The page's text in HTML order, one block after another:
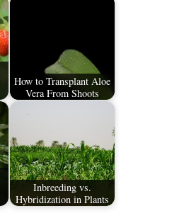
How to Transplant Aloe
Vera From Shoots
Inbreeding vs.
Hybridization in Plants